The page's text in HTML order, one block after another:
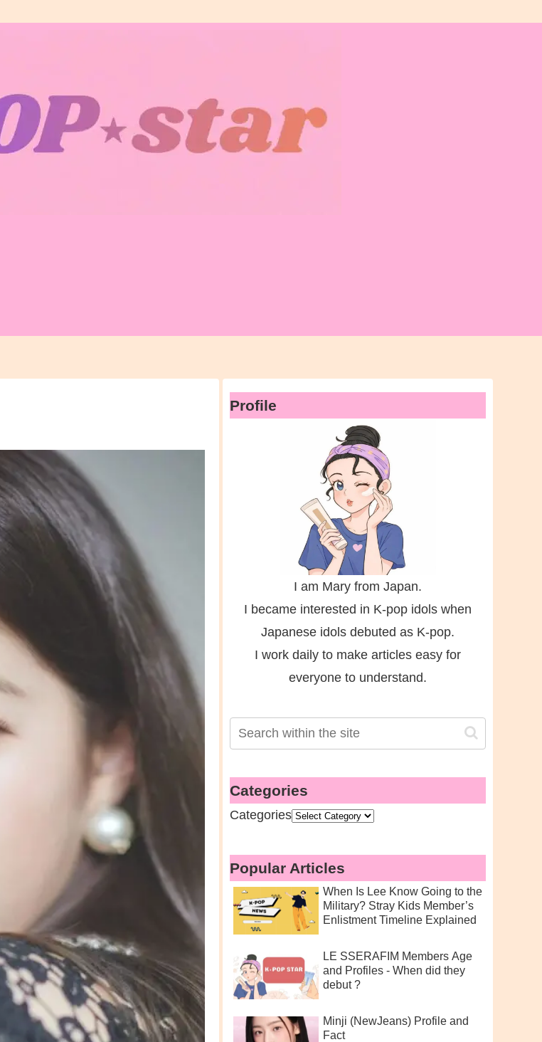
Profile
I am Mary from Japan.
I became interested in K-pop idols when
Japanese idols debuted as K-pop.
I work daily to make articles easy for
everyone to understand.
Categories
Categories
Popular Articles
When Is Lee Know Going to the
Military? Stray Kids Member’s
Enlistment Timeline Explained
LE SSERAFIM Members Age
and Profiles - When did they
debut ?
Minji (NewJeans) Profile and
Fact